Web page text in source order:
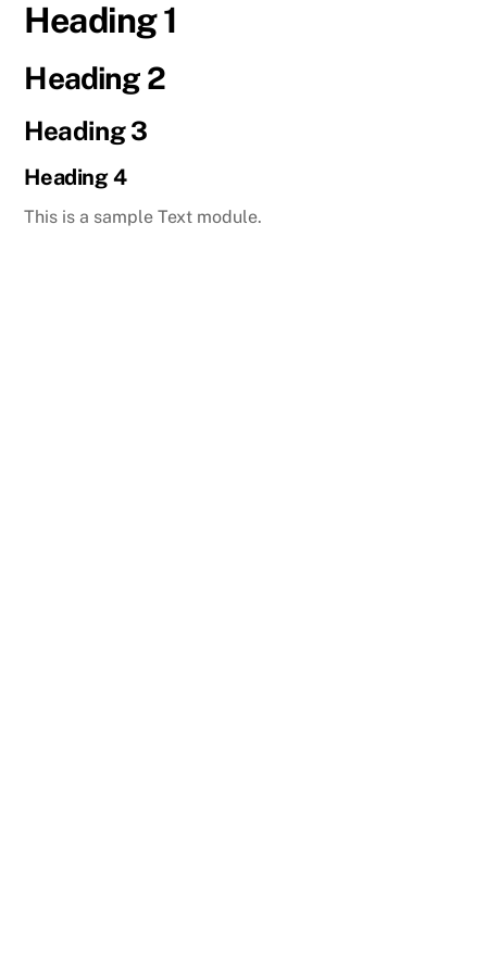
Skip
content
Heading 1
Heading 2
Heading 3
Heading 4
This is a sample Text module.